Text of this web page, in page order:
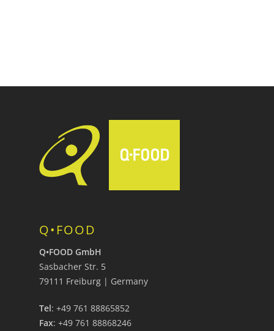
Q•FOOD
Q•FOOD GmbH
Sasbacher Str. 5
79111 Freiburg | Germany
Tel: +49 761 88865852
Fax: +49 761 88868246